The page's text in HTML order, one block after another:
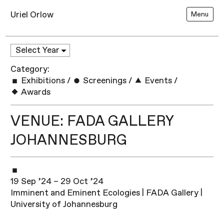
Uriel Orlow Menu
Category:
Exhibitions / Screenings / Events /
Awards
VENUE: FADA GALLERY
JOHANNESBURG
19 Sep ’24 – 29 Oct ’24
Imminent and Eminent Ecologies | FADA Gallery |
University of Johannesburg